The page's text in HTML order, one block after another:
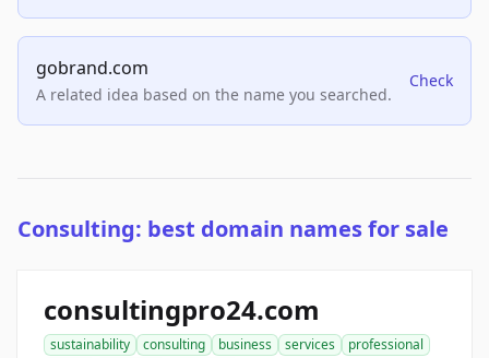
gobrand.com
A related idea based on the name you searched.
Check
Consulting: best domain names for sale
consultingpro24.com
sustainability consulting business services
professional